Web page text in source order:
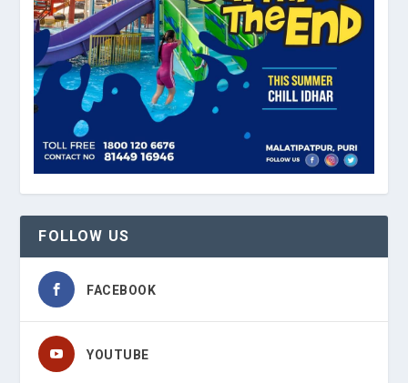
FOLLOW US
FACEBOOK
YOUTUBE